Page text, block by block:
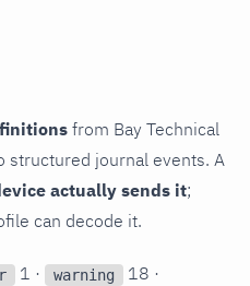
from Bay Technical
structured journal events. A
actually sends it;
can decode it.
1 · warning 18 ·